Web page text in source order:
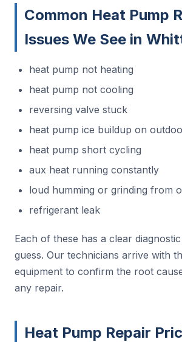
Common Heat Pump
Issues We See in
heat pump not heating
heat pump not cooling
reversing valve stuck
heat pump ice buildup on
heat pump short cycling
aux heat running constantly
loud humming or grinding from
refrigerant leak
Each of these has a clear
guess. Our technicians arrive with
equipment to confirm the root
any repair.
Heat Pump Repair